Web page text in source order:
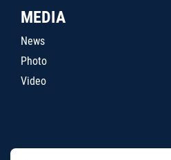
MEDIA
News
Photo
Video